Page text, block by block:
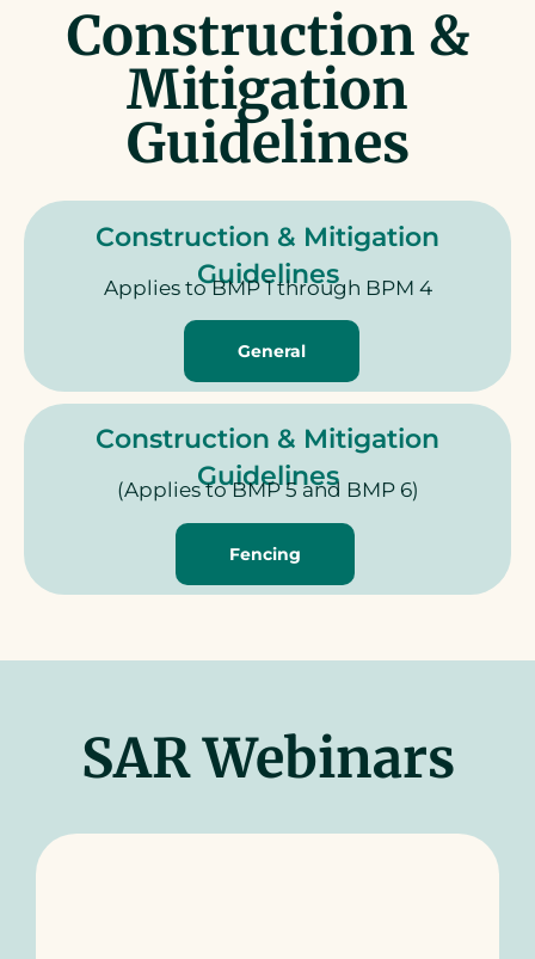
Construction &
Mitigation
Guidelines
Construction & Mitigation
Guidelines
Applies to BMP 1 through BPM 4
General
Construction & Mitigation
Guidelines
(Applies to BMP 5 and BMP 6)
Fencing
SAR Webinars